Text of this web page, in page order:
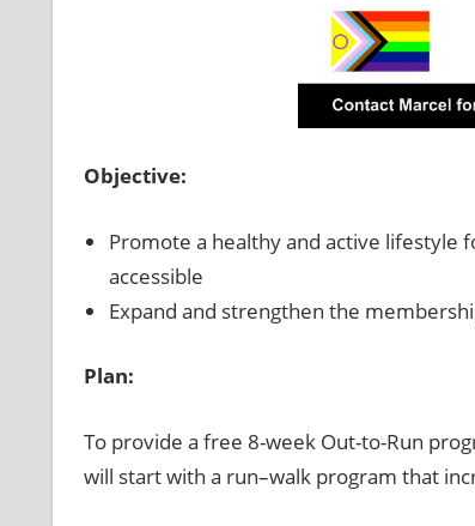
Objective:
Promote a healthy and active lifestyle
accessible
Expand and strengthen the
Plan:
To provide a free 8-week Out-to-Run
will start with a run–walk program that